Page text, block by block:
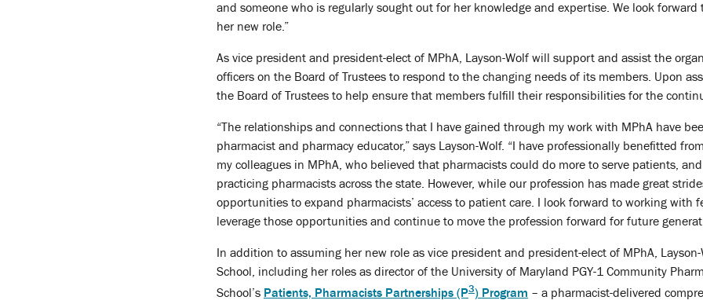
and someone who is regularly sought out for her knowledge and expertise. We look
her new role.”
As vice president and president-elect of MPhA, Layson-Wolf will support and assist the
officers on the Board of Trustees to respond to the changing needs of its members. Upon
the Board of Trustees to help ensure that members fulfill their responsibilities for the
“The relationships and connections that I have gained through my work with MPhA have
pharmacist and pharmacy educator,” says Layson-Wolf. “I have professionally benefitted
my colleagues in MPhA, who believed that pharmacists could do more to serve patients,
practicing pharmacists across the state. However, while our profession has made great
opportunities to expand pharmacists’ access to patient care. I look forward to working with
leverage those opportunities and continue to move the profession forward for future
In addition to assuming her new role as vice president and president-elect of MPhA,
School, including her roles as director of the University of Maryland PGY-1 Community
School’s Patients, Pharmacists Partnerships (P3) Program – a pharmacist-delivered